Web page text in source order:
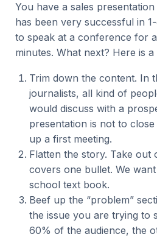
You have a sales
has been very successful in
to speak at a conference for
minutes. What next? Here is a
Trim down the content. In
journalists, all kind of
would discuss with a
presentation is not to
up a first meeting.
Flatten the story. Take out
covers one bullet. We
school text book.
Beef up the “problem”
the issue you are trying to
60% of the audience, the